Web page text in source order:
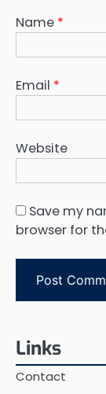
Name *
Email *
Website
Save my
browser for
Links
Contact